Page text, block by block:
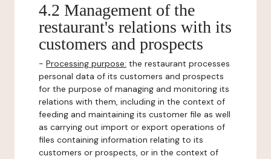
4.2 Management of the
restaurant's relations with its
customers and prospects
- Processing purpose: the restaurant processes
personal data of its customers and prospects
for the purpose of managing and monitoring its
relations with them, including in the context of
feeding and maintaining its customer file as well
as carrying out import or export operations of
files containing information relating to its
customers or prospects, or in the context of